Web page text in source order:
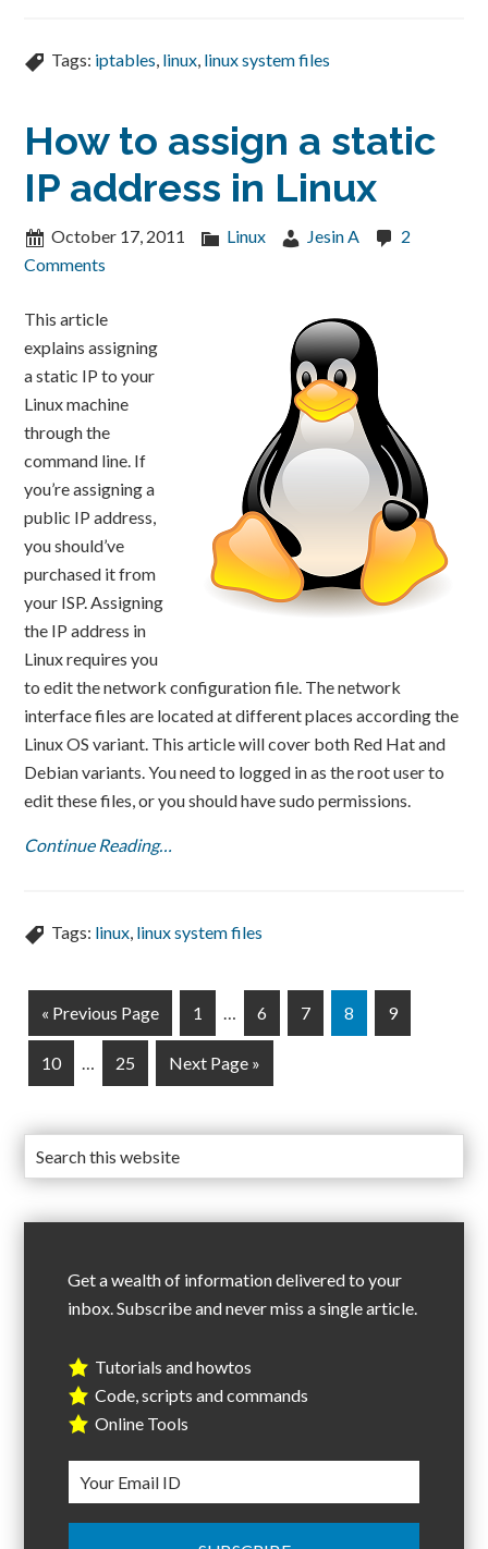
Tags: iptables, linux, linux system files
How to assign a static
IP address in Linux
October 17, 2011 Linux Jesin A
2
Comments
This article
explains assigning
a static IP to your
Linux machine
through the
command line. If
you’re assigning a
public IP address,
you should’ve
purchased it from
your ISP. Assigning
the IP address in
Linux requires you
to edit the network configuration file. The network
interface files are located at different places according the
Linux OS variant. This article will cover both Red Hat and
Debian variants. You need to logged in as the root user to
edit these files, or you should have sudo permissions.
Continue Reading…
Tags: linux, linux system files
« Previous Page 1 … 6 7 8 9
10 … 25 Next Page »
Get a wealth of information delivered to your
inbox. Subscribe and never miss a single article.
Tutorials and howtos
Code, scripts and commands
Online Tools